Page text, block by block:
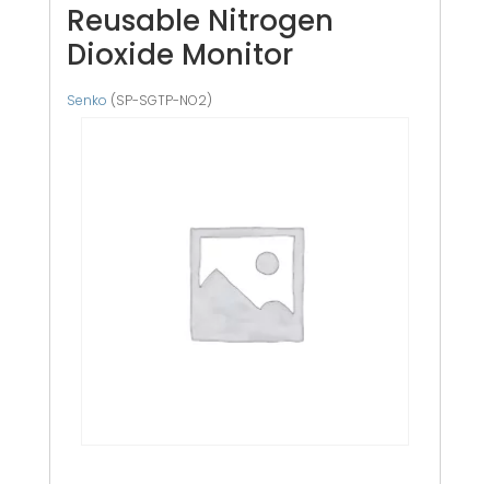
Reusable Nitrogen
Dioxide Monitor
Senko (SP-SGTP-NO2)